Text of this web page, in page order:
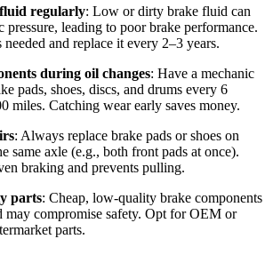
regularly: Low or dirty brake fluid can
pressure, leading to poor brake performance.
and replace it every 2–3 years.
during oil changes: Have a mechanic
pads, shoes, discs, and drums every 6
miles. Catching wear early saves money.
: Always replace brake pads or shoes on
same axle (e.g., both front pads at once).
braking and prevents pulling.
parts: Cheap, low-quality brake components
may compromise safety. Opt for OEM or
parts.